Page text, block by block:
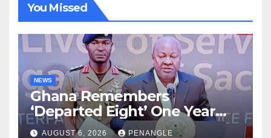
You Missed
NEWS
Ghana Remembers
‘Departed Eight’ One Year
After Tragic Helicopter Crash
AUGUST 6, 2026 PENANGLE